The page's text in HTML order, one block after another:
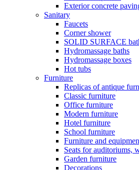
Exterior concrete
Sanitary
Faucets
Corner shower
SOLID SURFACE
Hydromassage baths
Hydromassage boxes
Hot tubs
Furniture
Replicas of antique
Classic furniture
Office furniture
Modern furniture
Hotel furniture
School furniture
Furniture and
Seats for auditoriums,
Garden furniture
Decorations